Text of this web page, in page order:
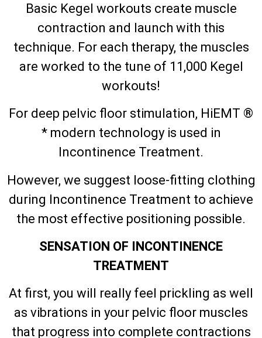
Basic Kegel workouts create muscle
contraction and launch with this
technique. For each therapy, the muscles
are worked to the tune of 11,000 Kegel
workouts!
For deep pelvic floor stimulation, HiEMT ®
* modern technology is used in
Incontinence Treatment.
However, we suggest loose-fitting clothing
during Incontinence Treatment to achieve
the most effective positioning possible.
SENSATION OF INCONTINENCE
TREATMENT
At first, you will really feel prickling as well
as vibrations in your pelvic floor muscles
that progress into complete contractions